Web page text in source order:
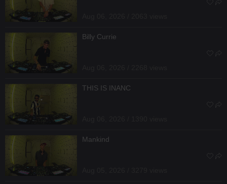
Billy Currie
THIS IS INANC
Mankind